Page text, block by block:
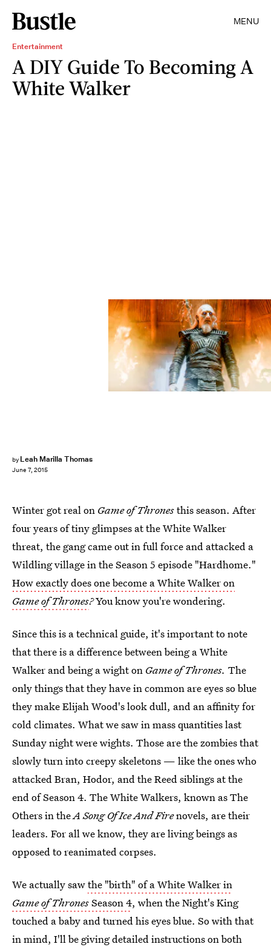
MENU
Entertainment
A DIY Guide To Becoming A
White Walker
by Leah Marilla Thomas
June 7, 2015
Winter got real on Game of Thronesthis season. After
four years of tiny glimpses at the White Walker
threat, the gang came out in full force and attacked a
Wildling village in the Season 5 episode "Hardhome."
How exactly does one become a White Walker on
Game of Thrones?You know you're wondering.
Since this is a technical guide, it's important to note
that there is a difference between being a White
Walker and being a wight on Game of Thrones. The
only things that they have in common are eyes so blue
they make Elijah Wood's look dull, and an affinity for
cold climates. What we saw in mass quantities last
Sunday night were wights. Those are the zombies that
slowly turn into creepy skeletons — like the ones who
attacked Bran, Hodor, and the Reed siblings at the
end of Season 4. The White Walkers, known as The
Others in theA Song Of Ice And Firenovels, are their
leaders. For all we know, they are living beings as
opposed to reanimated corpses.
We actually sawthe "birth" of a White Walker in
Game of ThronesSeason 4, when the Night's King
touched a baby and turned his eyes blue. So with that
in mind, I'll be giving detailed instructions on both